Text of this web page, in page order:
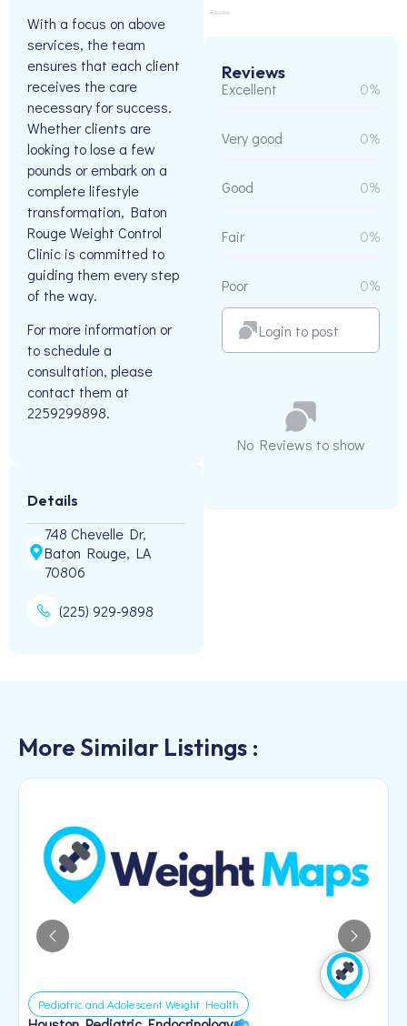
With a focus on above
services, the team
ensures that each client
receives the care
necessary for success.
Whether clients are
looking to lose a few
pounds or embark on a
complete lifestyle
transformation, Baton
Rouge Weight Control
Clinic is committed to
guiding them every step
of the way.
For more information or
to schedule a
consultation, please
contact them at
2259299898.
Details
748 Chevelle Dr,
Baton Rouge, LA
70806
(225) 929-9898
Reviews
Excellent 0%
Very good 0%
Good 0%
Fair 0%
Poor 0%
Login to post
No Reviews to show
More Similar Listings :
Pediatric and Adolescent Weight Health